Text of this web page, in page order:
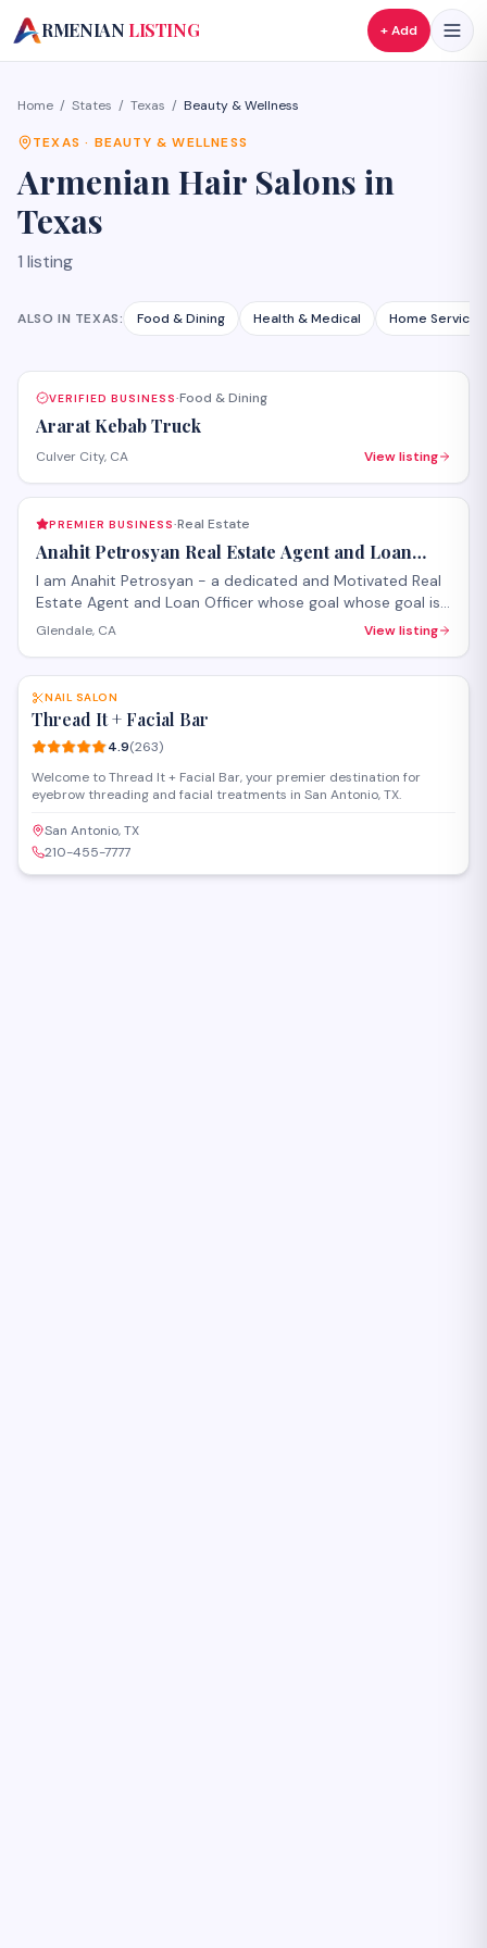
A
RMENIAN LISTING + Add
Home / States / Texas / Beauty & Wellness
TEXAS · BEAUTY & WELLNESS
ArmenianHair Salons in
Texas
1 listing
ALSO IN TEXAS: Food & Dining Health & Medical Home Services
VERIFIED BUSINESS·Food & Dining
Ararat Kebab Truck
Culver City, CA View listing
PREMIER BUSINESS·Real Estate
Anahit Petrosyan Real Estate Agent and Loan
Officer
I am Anahit Petrosyan - a dedicated and Motivated Real
Estate Agent and Loan Officer whose goal whose goal is
to make it a smooth process for you whether you are
Glendale, CA View listing
SAVE
NAIL SALON
Thread It + Facial Bar
4.9(263)
Welcome to Thread It + Facial Bar, your premier destination for
eyebrow threading and facial treatments in San Antonio, TX.
San Antonio, TX
210-455-7777